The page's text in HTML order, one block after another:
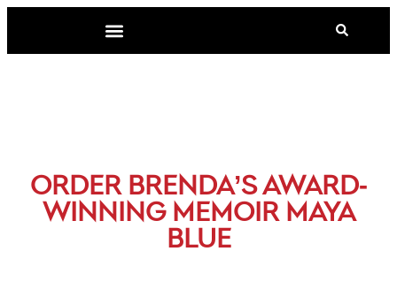
ORDER BRENDA’S AWARD-
WINNING MEMOIR MAYA
BLUE